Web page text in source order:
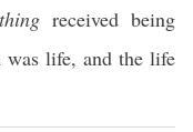
thing received being
life, and the life